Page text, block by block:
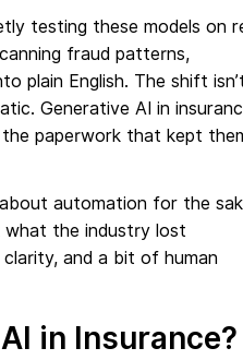
testing these models on
fraud patterns,
plain English. The shift
Generative AI in
the paperwork that kept
automation for the
what the industry lost
and a bit of human
in Insurance?